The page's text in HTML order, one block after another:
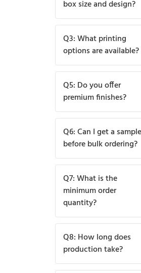
box size and design?
Absolutely, sizes, shapes,
logos, and designs are
customizable.
Q3: What printing
options are available?
We provide offset,
flexographic, and UV
for vibrant and
designs.
Q5: Do you offer
premium finishes?
Yes, options include
glossy, foil stamping,
embossing, and spot
Q6: Can I get a sample
before bulk ordering?
Yes, free samples with
printing are available
request.
Q7: What is the
minimum order
quantity?
The minimum order
100 boxes.
Q8: How long does
production take?